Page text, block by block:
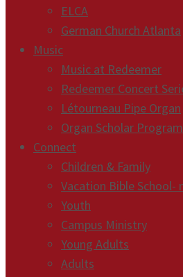
ELCA
German Church Atlanta
Music
Music at Redeemer
Redeemer Concert
Létourneau Pipe Organ
Organ Scholar Program
Connect
Children & Family
Vacation Bible School-
Youth
Campus Ministry
Young Adults
Adults